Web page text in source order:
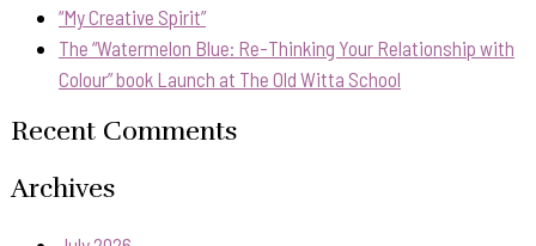
“My Creative Spirit”
The “Watermelon Blue: Re-Thinking Your Relationship with
Colour” book Launch at The Old Witta School
Recent Comments
Archives